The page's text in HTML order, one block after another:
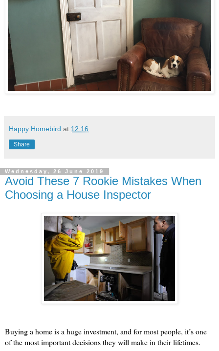
Happy Homebird at 12:16
Share
Wednesday, 26 June 2019
Avoid These 7 Rookie Mistakes When
Choosing a House Inspector
Buying a home is a huge investment, and for most people, it’s one
of the most important decisions they will make in their lifetimes.